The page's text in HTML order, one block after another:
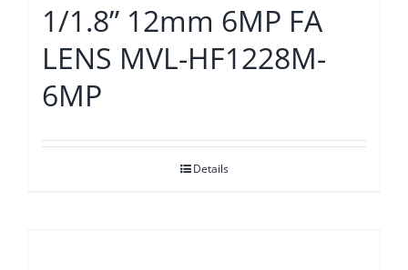
1/1.8” 12mm 6MP FA
LENS MVL-HF1228M-
6MP
Details